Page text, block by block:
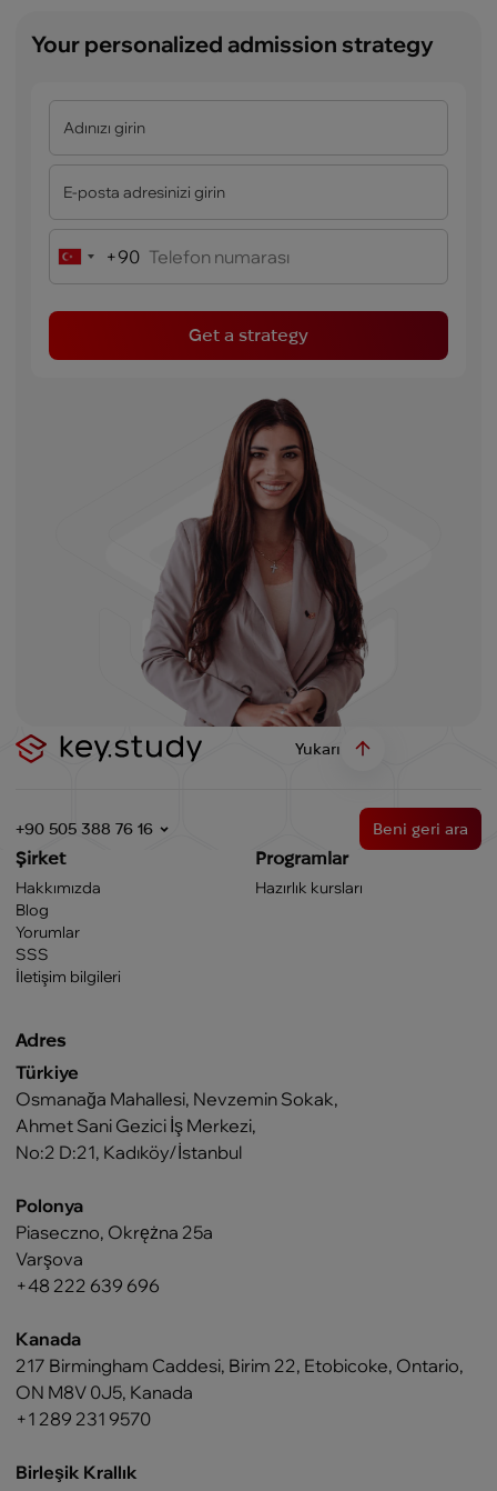
Your personalized admission strategy
Turkey+90
Get a strategy
Yukarı
+90 505 388 76 16 Beni geri ara
Şirket
Hakkımızda
Blog
Yorumlar
SSS
İletişim bilgileri
Programlar
Hazırlık kursları
Adres
Türkiye
Osmanağa Mahallesi, Nevzemin Sokak,
Ahmet Sani Gezici İş Merkezi,
No:2 D:21, Kadıköy/İstanbul
Polonya
Piaseczno, Okrężna 25a
Varşova
+48 222 639 696
Kanada
217 Birmingham Caddesi, Birim 22, Etobicoke, Ontario,
ON M8V 0J5, Kanada
+1 289 231 9570
Birleşik Krallık